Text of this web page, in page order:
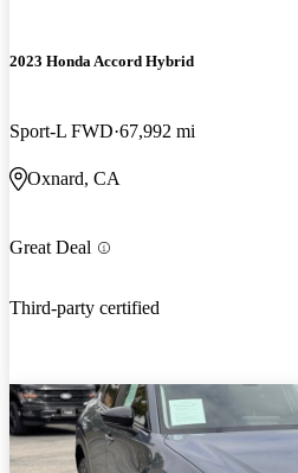
2023 Honda Accord Hybrid
Sport-L FWD 67,992 mi
Oxnard, CA
Great Deal
Third-party certified